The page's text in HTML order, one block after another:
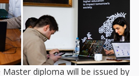
diploma will be issued by